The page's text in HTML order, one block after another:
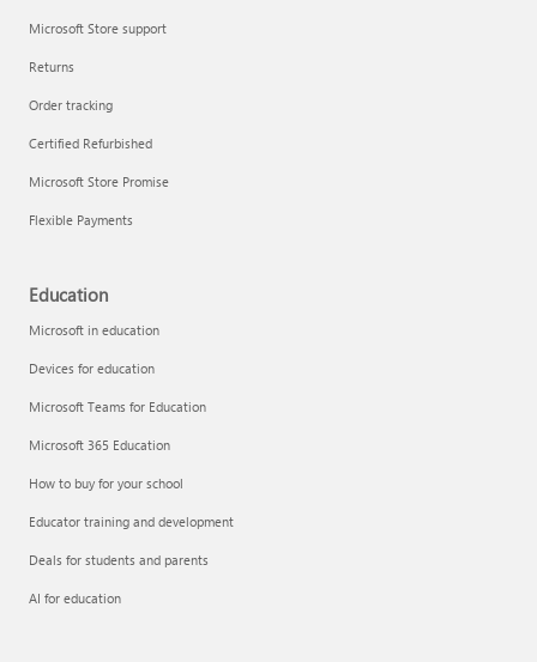
Microsoft Store support
Returns
Order tracking
Certified Refurbished
Microsoft Store Promise
Flexible Payments
Education
Microsoft in education
Devices for education
Microsoft Teams for Education
Microsoft 365 Education
How to buy for your school
Educator training and development
Deals for students and parents
AI for education